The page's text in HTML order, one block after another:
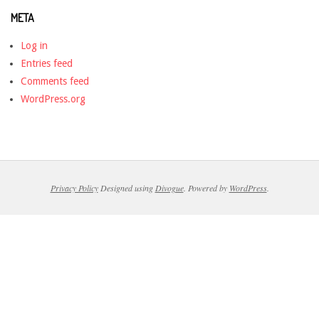
META
Log in
Entries feed
Comments feed
WordPress.org
Privacy PolicyDesigned using Divogue. Powered by WordPress.